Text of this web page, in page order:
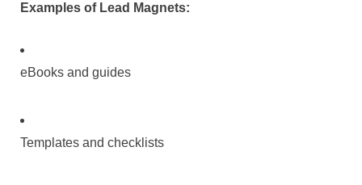
Examples of Lead Magnets:
eBooks and guides
Templates and checklists